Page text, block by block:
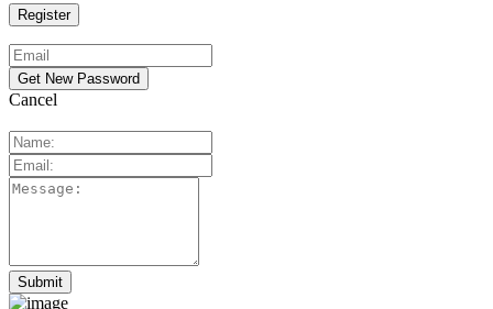
Cancel